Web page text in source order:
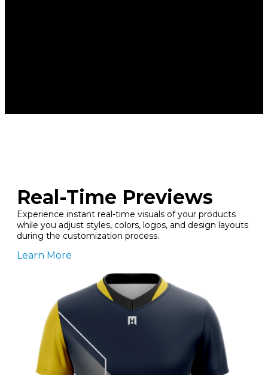
Real-Time Previews
Experience instant real-time visuals of your products
while you adjust styles, colors, logos, and design layouts
during the customization process.
Learn More